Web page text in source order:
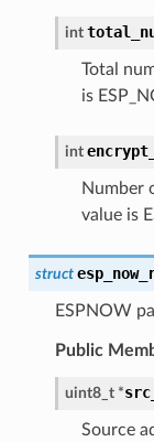
int
Total
is
int
Number
value is
struct
ESPNOW
Public
uint8_t *
Source